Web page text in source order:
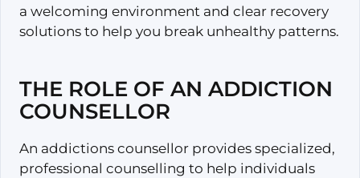
a welcoming environment and clear recovery
solutions to help you break unhealthy patterns.
THE ROLE OF AN ADDICTION
COUNSELLOR
An addictions counsellor provides specialized,
professional counselling to help individuals